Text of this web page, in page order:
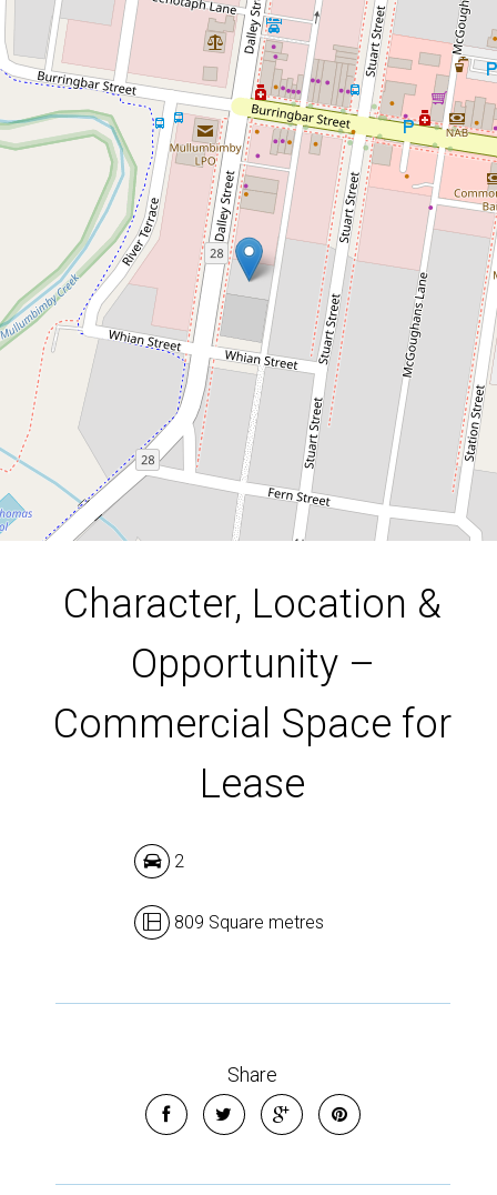
For Lease
$5,557 per month inc GST + outgoings
Character, Location &
Opportunity – Commercial
Space for Lease
126 Dalley Street, Mullumbimby
2
809 Square metres
Character, Location &
Opportunity –
Commercial Space for
Lease
2
809 Square metres
Share